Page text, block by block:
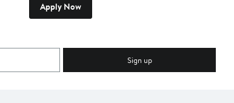
Apply Now
Sign up